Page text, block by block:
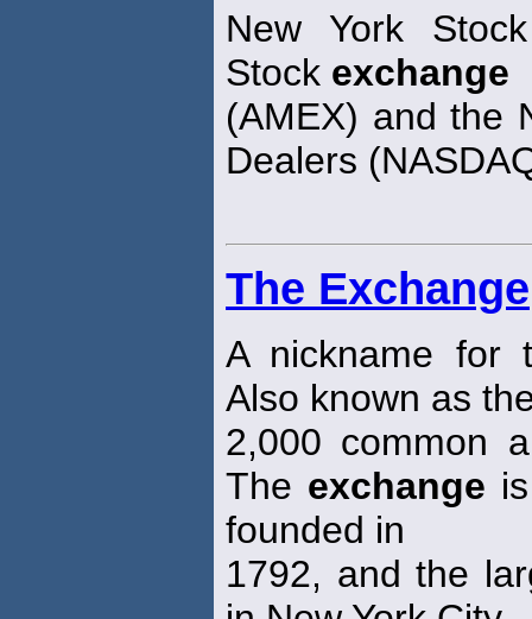
New York
Stock exchange
(AMEX) and the
Dealers
The Exchange
A nickname for
Also known as
2,000 common
The exchange
founded in
1792, and the